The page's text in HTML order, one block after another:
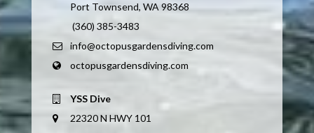
Port Townsend, WA 98368
(360) 385-3483
info@octopusgardensdiving.com
octopusgardensdiving.com
YSS Dive
22320 N HWY 101